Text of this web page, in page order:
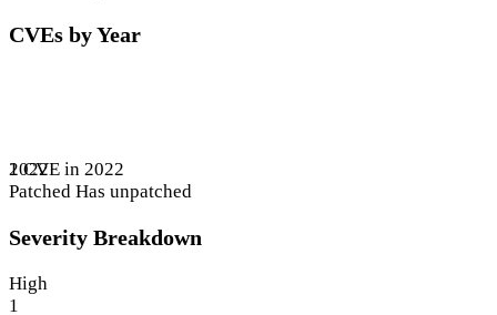
CVEs by Year
1 CVE in 2022
2022
Patched Has unpatched
Severity Breakdown
High
1